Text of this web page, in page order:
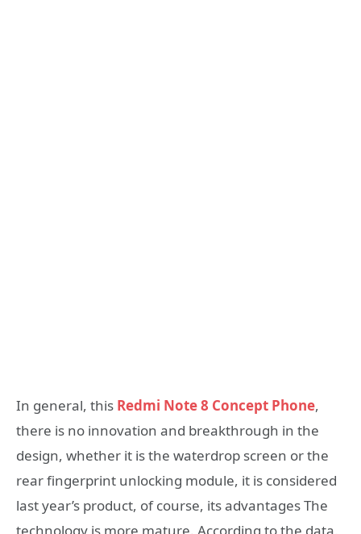
In general, this Redmi Note 8 Concept Phone,
there is no innovation and breakthrough in the
design, whether it is the waterdrop screen or the
rear fingerprint unlocking module, it is considered
last year’s product, of course, its advantages The